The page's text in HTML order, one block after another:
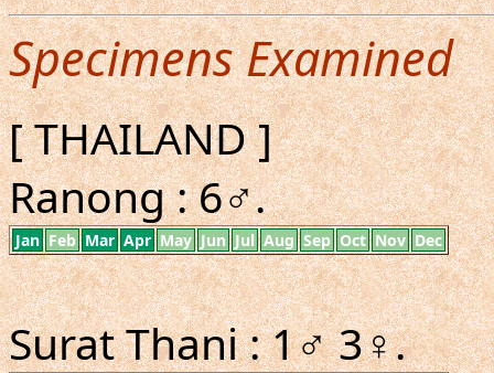
Specimens Examined
[ THAILAND ]
Ranong : 6♂.
Jan Feb Mar Apr May Jun Jul Aug Sep Oct Nov Dec
Surat Thani : 1♂ 3♀.